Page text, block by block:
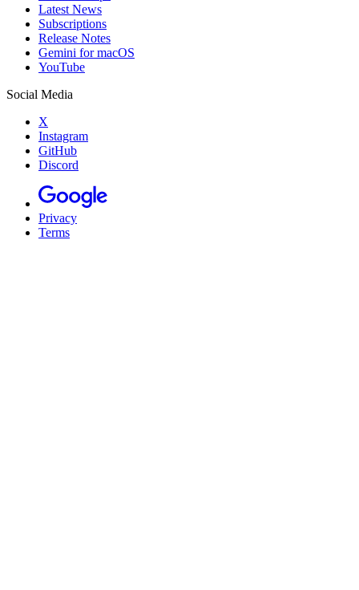
Latest News
Subscriptions
Release Notes
Gemini for macOS
YouTube
Social Media
X
Instagram
GitHub
Discord
Privacy
Terms